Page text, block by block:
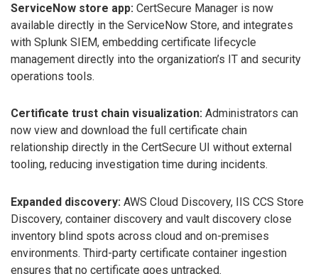
ServiceNow store app: CertSecure Manager is now
available directly in the ServiceNow Store, and integrates
with Splunk SIEM, embedding certificate lifecycle
management directly into the organization’s IT and security
operations tools.
Certificate trust chain visualization: Administrators can
now view and download the full certificate chain
relationship directly in the CertSecure UI without external
tooling, reducing investigation time during incidents.
Expanded discovery: AWS Cloud Discovery, IIS CCS Store
Discovery, container discovery and vault discovery close
inventory blind spots across cloud and on-premises
environments. Third-party certificate container ingestion
ensures that no certificate goes untracked.